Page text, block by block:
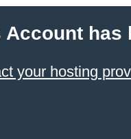
Account has
your hosting